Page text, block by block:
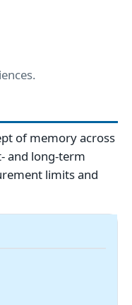
of memory across
and long‑term
limits and